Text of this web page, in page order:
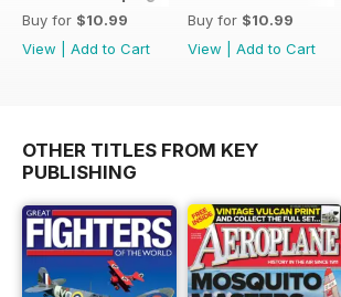
Buy for $10.99
View
Add to Cart
Buy for $10.99
View
Add to Cart
OTHER TITLES FROM KEY
PUBLISHING